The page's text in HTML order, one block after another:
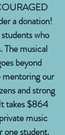
a donation!
who
The musical
beyond
mentoring our
and strong
takes $864
music
one student.